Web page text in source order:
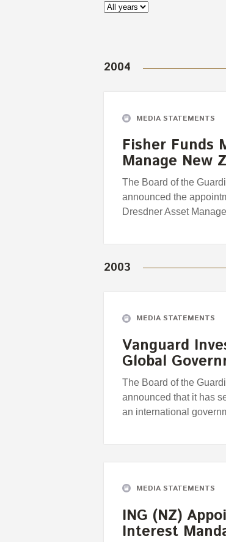
2004
MEDIA STATEMENTS
Fisher Funds
Manage New
The Board of the
announced the
Dresdner Asset
2003
MEDIA STATEMENTS
Vanguard
Global
The Board of the
announced that it has
an international
MEDIA STATEMENTS
ING (NZ)
Interest